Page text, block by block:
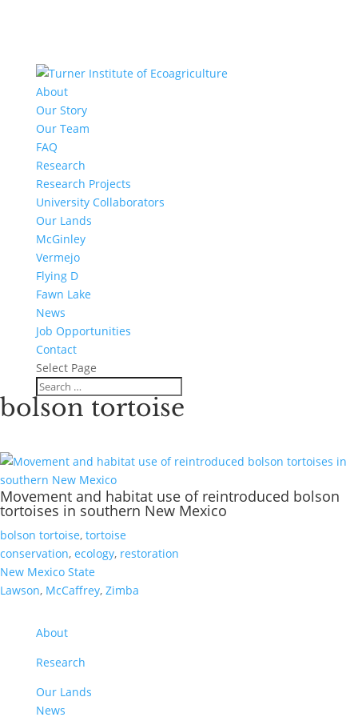
About
Our Story
Our Team
FAQ
Research
Research Projects
University Collaborators
Our Lands
McGinley
Vermejo
Flying D
Fawn Lake
News
Job Opportunities
Contact
Select Page
bolson tortoise
Movement and habitat use of reintroduced bolson
tortoises in southern New Mexico
bolson tortoise, tortoise
conservation, ecology, restoration
New Mexico State
Lawson, McCaffrey, Zimba
About
Research
Our Lands
News